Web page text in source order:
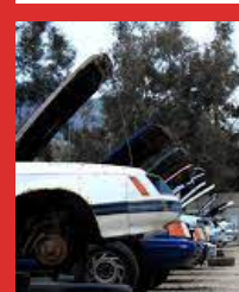
about
JUNK
CAR
REMOVAL
SURREY
BC